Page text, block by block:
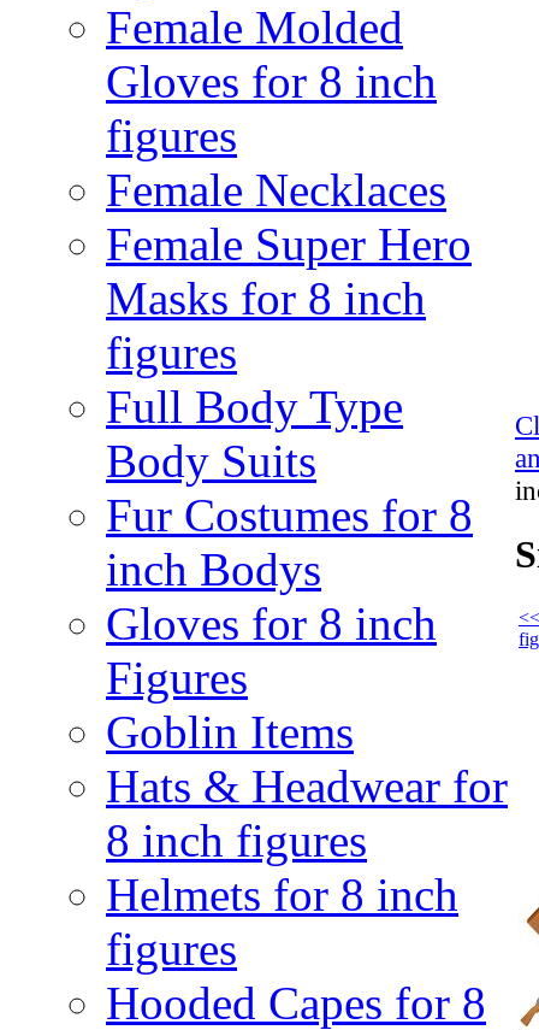
Female Molded
Gloves for 8 inch
figures
Female Necklaces
Female Super Hero
Masks for 8 inch
figures
Full Body Type
Body Suits
Fur Costumes for 8
inch Bodys
Gloves for 8 inch
Figures
Goblin Items
Hats & Headwear for
8 inch figures
Helmets for 8 inch
figures
Hooded Capes for 8